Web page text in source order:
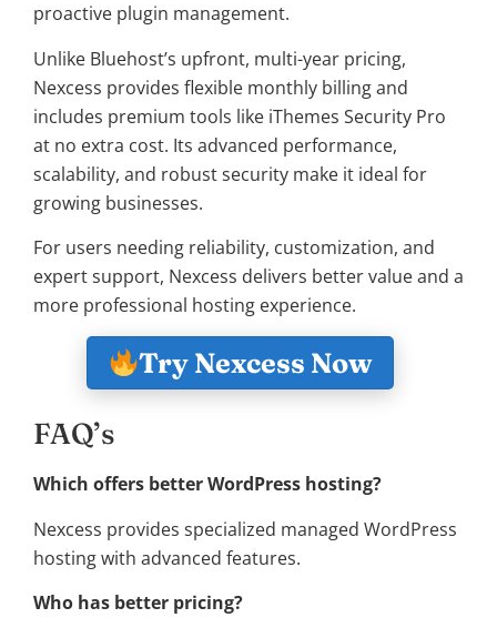
proactive plugin management.
Unlike Bluehost’s upfront, multi-year pricing,
Nexcess provides flexible monthly billing and
includes premium tools like iThemes Security Pro
at no extra cost. Its advanced performance,
scalability, and robust security make it ideal for
growing businesses.
For users needing reliability, customization, and
expert support, Nexcess delivers better value and a
more professional hosting experience.
Try Nexcess Now
FAQ’s
Which offers better WordPress hosting?
Nexcess provides specialized managed WordPress
hosting with advanced features.
Who has better pricing?